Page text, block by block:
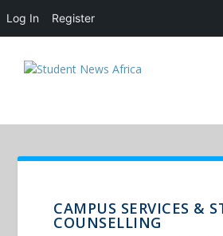
CAMPUS SERVICES &
COUNSELLING
Log In Register